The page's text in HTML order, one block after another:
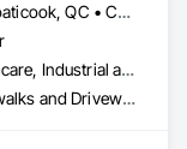
Ayer's Cliff, QC • Coaticook, QC • Compton, QC • Magog, QC • Martinville, QC • Sherbrooke, QC • St-Malo, QC • Stanstead, QC • Ste-Edwidge-de-Clifton, QC • Waterville, QC
Commercial, Healthcare, Industrial and Energy, Infrastructure, Institutional, Residential
Curbs Gutters Sidewalks and Driveways, Decorative Metal Fences and Gates, Expanded Metal Fences and Gates